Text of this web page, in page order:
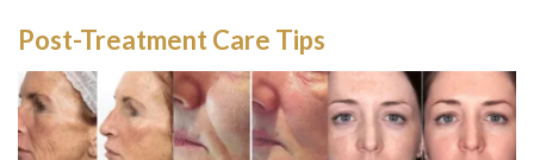
Post-Treatment Care Tips